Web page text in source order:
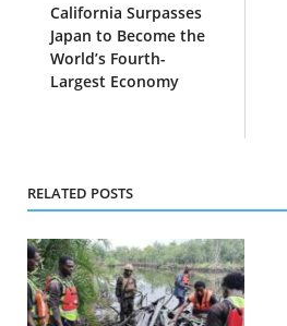
California Surpasses
Japan to Become the
World’s Fourth-
Largest Economy
RELATED POSTS